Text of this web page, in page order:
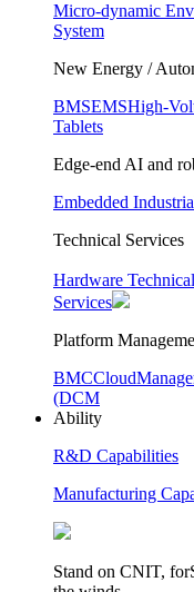
Micro-dynamic
System
New Energy /
BMSEMSHigh-
Tablets
Edge-end AI and
Embedded
Technical Services
Hardware
Services
Platform
BMC
(DCM
Ability
R&D Capabilities
Manufacturing
Stand on CNIT,